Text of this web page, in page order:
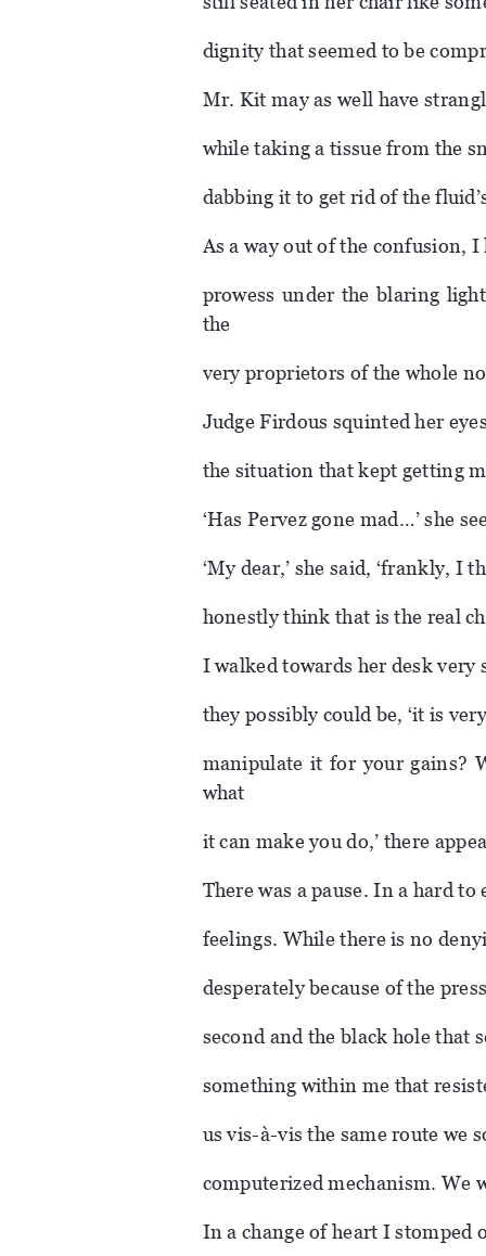
dignity that seemed to be
Mr. Kit may as well have
while taking a tissue from the
dabbing it to get rid of the
As a way out of the confusion,
prowess under the blaring
the
very proprietors of the whole
Judge Firdous squinted her
the situation that kept getting
‘Has Pervez gone mad…’ she
‘My dear,’ she said, ‘frankly, I
honestly think that is the real
I walked towards her desk
they possibly could be, ‘it is
manipulate it for your gains?
what
it can make you do,’ there
There was a pause. In a hard
feelings. While there is no
desperately because of the
second and the black hole that
something within me that
us vis-à-vis the same route we
computerized mechanism. We
In a change of heart I stomped